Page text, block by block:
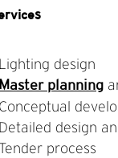
Lighting design
Master planning
Conceptual
Detailed design
process